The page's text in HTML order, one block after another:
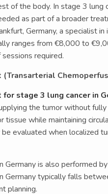
of the body. In stage 3 lung
as part of a broader
Germany, a specialist
ranges from €8,000 to
required.
(Transarterial
for stage 3 lung cancer in
the tumor without
tissue while maintaining
be evaluated when localized
Germany is also performed by
Germany typically falls
planning.